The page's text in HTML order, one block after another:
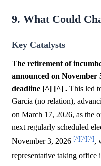
9. What Could
Key Catalysts
The retirement of
announced on November
deadline [^] [^] . This led
Garcia (no relation),
on March 17, 2026, as the
next regularly scheduled
November 3, 2026 [^][^][^],
representative taking office